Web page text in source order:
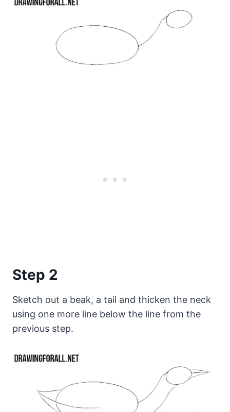
Step 2
Sketch out a beak, a tail and thicken the neck
using one more line below the line from the
previous step.